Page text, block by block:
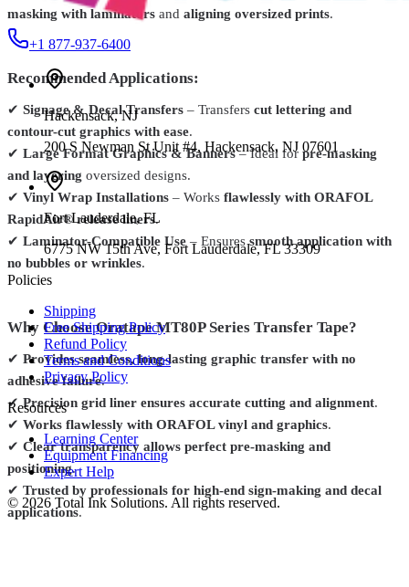
masking with laminators and aligning oversized prints.
Recommended Applications:
✔ Signage & Decal Transfers – Transfers cut lettering and
contour-cut graphics with ease.
✔ Large Format Graphics & Banners– Ideal for pre-masking
and layering oversized designs.
✔ Vinyl Wrap Installations – Works flawlessly with ORAFOL
RapidAir® release liners.
✔ Laminator-Compatible Use – Ensuressmooth application with
no bubbles or wrinkles.
Why Choose Oratape MT80P Series Transfer Tape?
✔ Provides seamless, long-lasting graphic transfer with no
adhesive failure.
✔Precision grid liner ensures accurate cutting and alignment.
✔ Works flawlessly with ORAFOL vinyl and graphics.
✔ Clear transparency allows perfect pre-masking and
positioning.
✔ Trusted by professionals for high-end sign-making and decal
applications.
+1 877-937-6400
Hackensack,NJ
200 S Newman St Unit #4, Hackensack, NJ 07601
Fort Lauderdale,FL
6775 NW 15th Ave, Fort Lauderdale, FL 33309
Policies
Shipping
Free Shipping Policy
Refund Policy
Terms and Conditions
Privacy Policy
Resources
Learning Center
Equipment Financing
Expert Help
© 2026 Total Ink Solutions. All rights reserved.